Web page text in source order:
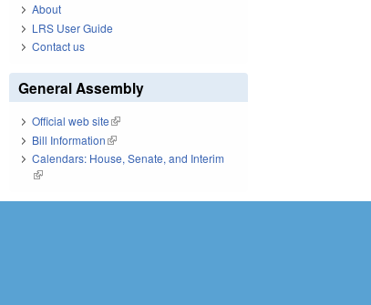
About
LRS User Guide
Contact us
General Assembly
Official web site(link is external)
Bill Information(link is external)
Calendars: House, Senate, and Interim
(link is external)